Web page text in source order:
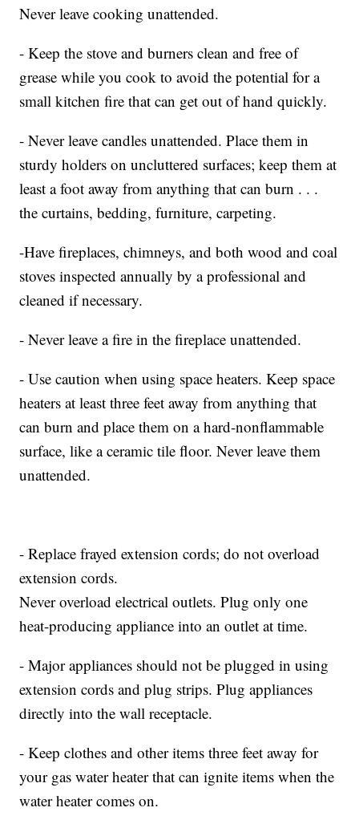
Never leave cooking unattended.
- Keep the stove and burners clean and free of
grease while you cook to avoid the potential for a
small kitchen fire that can get out of hand quickly.
- Never leave candles unattended. Place them in
sturdy holders on uncluttered surfaces; keep them at
least a foot away from anything that can burn . . .
the curtains, bedding, furniture, carpeting.
-Have fireplaces, chimneys, and both wood and coal
stoves inspected annually by a professional and
cleaned if necessary.
- Never leave a fire in the fireplace unattended.
- Use caution when using space heaters. Keep space
heaters at least three feet away from anything that
can burn and place them on a hard-nonflammable
surface, like a ceramic tile floor. Never leave them
unattended.
- Replace frayed extension cords; do not overload
extension cords.
Never overload electrical outlets. Plug only one
heat-producing appliance into an outlet at time.
- Major appliances should not be plugged in using
extension cords and plug strips. Plug appliances
directly into the wall receptacle.
- Keep clothes and other items three feet away for
your gas water heater that can ignite items when the
water heater comes on.